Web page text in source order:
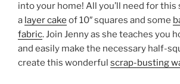
into your home! All you’ll need for this
a layer cake of 10″ squares and some
fabric. Join Jenny as she teaches you
and easily make the necessary half-
create this wonderful scrap-busting